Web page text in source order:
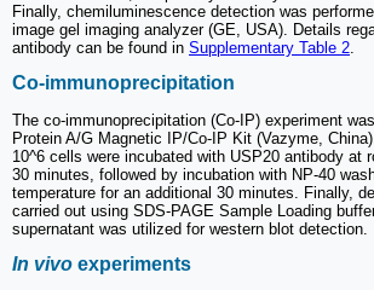
Finally, chemiluminescence detection was
image gel imaging analyzer (GE, USA). Details
antibody can be found in Supplementary Table 2.
Co-immunoprecipitation
The co-immunoprecipitation (Co-IP) experiment
Protein A/G Magnetic IP/Co-IP Kit (Vazyme,
10^6 cells were incubated with USP20 antibody at
30 minutes, followed by incubation with NP-40
temperature for an additional 30 minutes. Finally,
carried out using SDS-PAGE Sample Loading
supernatant was utilized for western blot detection.
In vivo experiments